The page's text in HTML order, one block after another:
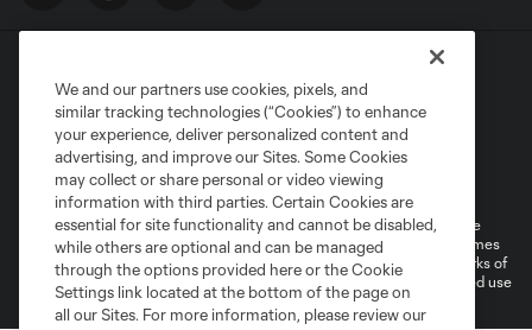
Terms of Service
Privacy Policy
Do Not Sell or Share My Personal Information
Cookies Settings
©2026 MLS. The Major League Soccer and MLS name and shield are
registered trademarks of Major League Soccer, L.L.C. (“MLS”). The names
and logos of MLS teams are registered and/or common law trademarks of
MLS or are used with the permission of their owners. Any unauthorized use
is forbidden.
We and our partners use cookies, pixels, and
similar tracking technologies (“Cookies”) to enhance
your experience, deliver personalized content and
advertising, and improve our Sites. Some Cookies
may collect or share personal or video viewing
information with third parties. Certain Cookies are
essential for site functionality and cannot be disabled,
while others are optional and can be managed
through the options provided here or the Cookie
Settings link located at the bottom of the page on
all our Sites. For more information, please review our